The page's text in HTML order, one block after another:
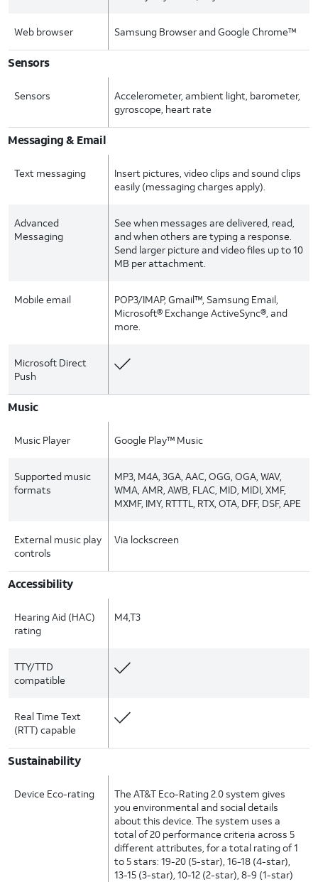
Web browser Samsung Browser and Google Chrome™
Sensors
Sensors
Accelerometer, ambient light, barometer,
gyroscope, heart rate
Messaging & Email
Text messaging
Insert pictures, video clips and sound clips
easily (messaging charges apply).
Advanced
Messaging
See when messages are delivered, read,
and when others are typing a response.
Send larger picture and video files up to 10
MB per attachment.
Mobile email
POP3/IMAP, Gmail™, Samsung Email,
Microsoft® Exchange ActiveSync®, and
more.
Microsoft Direct
Push
Music
Music Player Google Play™ Music
Supported music
formats
MP3, M4A, 3GA, AAC, OGG, OGA, WAV,
WMA, AMR, AWB, FLAC, MID, MIDI, XMF,
MXMF, IMY, RTTTL, RTX, OTA, DFF, DSF, APE
External music play
controls
Via lockscreen
Accessibility
Hearing Aid (HAC)
rating
M4,T3
TTY/TTD
compatible
Real Time Text
(RTT) capable
Sustainability
Device Eco-rating
The AT&T Eco-Rating 2.0 system gives
you environmental and social details
about this device. The system uses a
total of 20 performance criteria across 5
different attributes, for a total rating of 1
to 5 stars: 19-20 (5-star), 16-18 (4-star),
13-15 (3-star), 10-12 (2-star), 8-9 (1-star)